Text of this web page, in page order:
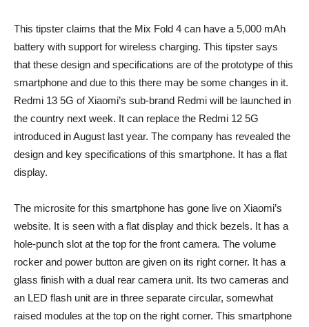
This tipster claims that the Mix Fold 4 can have a 5,000 mAh
battery with support for wireless charging. This tipster says
that these design and specifications are of the prototype of this
smartphone and due to this there may be some changes in it.
Redmi 13 5G of Xiaomi’s sub-brand Redmi will be launched in
the country next week. It can replace the Redmi 12 5G
introduced in August last year. The company has revealed the
design and key specifications of this smartphone. It has a flat
display.
The microsite for this smartphone has gone live on Xiaomi’s
website. It is seen with a flat display and thick bezels. It has a
hole-punch slot at the top for the front camera. The volume
rocker and power button are given on its right corner. It has a
glass finish with a dual rear camera unit. Its two cameras and
an LED flash unit are in three separate circular, somewhat
raised modules at the top on the right corner. This smartphone